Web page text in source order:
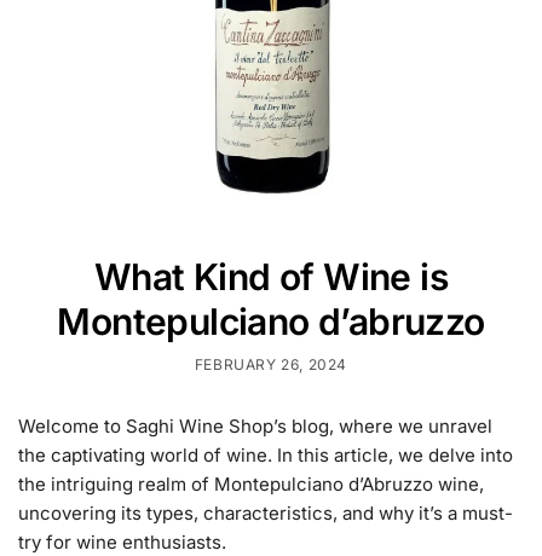
What Kind of Wine is
Montepulciano d’abruzzo
FEBRUARY 26, 2024
Welcome to Saghi Wine Shop’s blog, where we unravel
the captivating world of wine. In this article, we delve into
the intriguing realm of Montepulciano d’Abruzzo wine,
uncovering its types, characteristics, and why it’s a must-
try for wine enthusiasts.